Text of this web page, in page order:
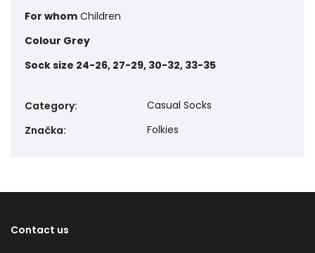
For whom Children
Colour Grey
Sock size 24-26, 27-29, 30-32, 33-35
Category:
Casual Socks
Značka: Folkies
Contact us